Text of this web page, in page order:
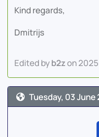
Kind regards,
Dmitrijs
Edited byb2zon
Tuesday, 03 June